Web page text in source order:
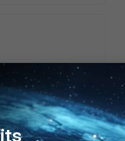
start :691:Expecting: